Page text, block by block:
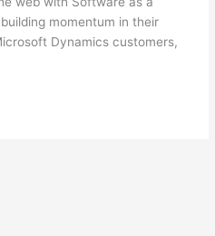
momentum in their
Dynamics customers,